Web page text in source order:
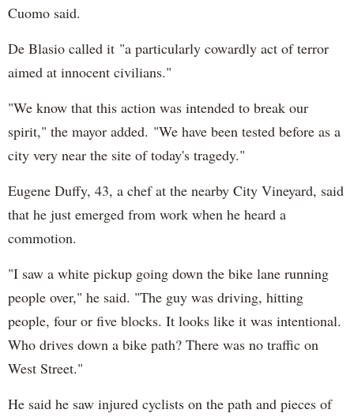
Cuomo said.
De Blasio called it "a particularly cowardly act of terror
aimed at innocent civilians."
"We know that this action was intended to break our
spirit," the mayor added. "We have been tested before as a
city very near the site of today's tragedy."
Eugene Duffy, 43, a chef at the nearby City Vineyard, said
that he just emerged from work when he heard a
commotion.
"I saw a white pickup going down the bike lane running
people over," he said. "The guy was driving, hitting
people, four or five blocks. It looks like it was intentional.
Who drives down a bike path? There was no traffic on
West Street."
He said he saw injured cyclists on the path and pieces of